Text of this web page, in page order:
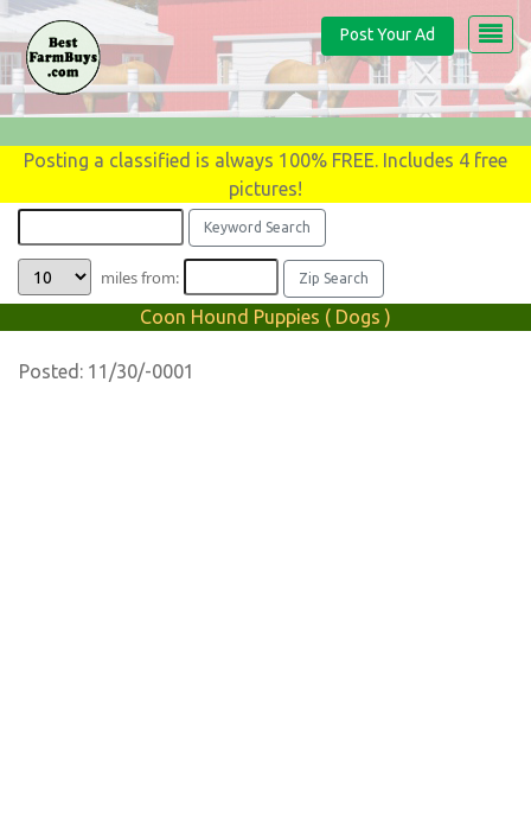
Post Your Ad
Posting a classified is always 100% FREE. Includes 4 free
pictures!
miles from:
Coon Hound Puppies ( Dogs )
Posted: 11/30/-0001